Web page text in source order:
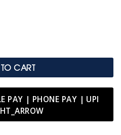
Red Evil Eye Charm quantity
CART